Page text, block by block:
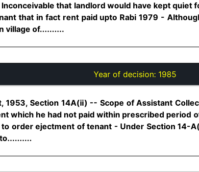
that landlord would have kept quiet
that in fact rent paid upto Rabi 1979 -
village of..........
Year of decision: 1985
1953, Section 14A(ii) -- Scope of Assistant
which he had not paid within prescribed period
order ejectment of tenant - Under Section 14-